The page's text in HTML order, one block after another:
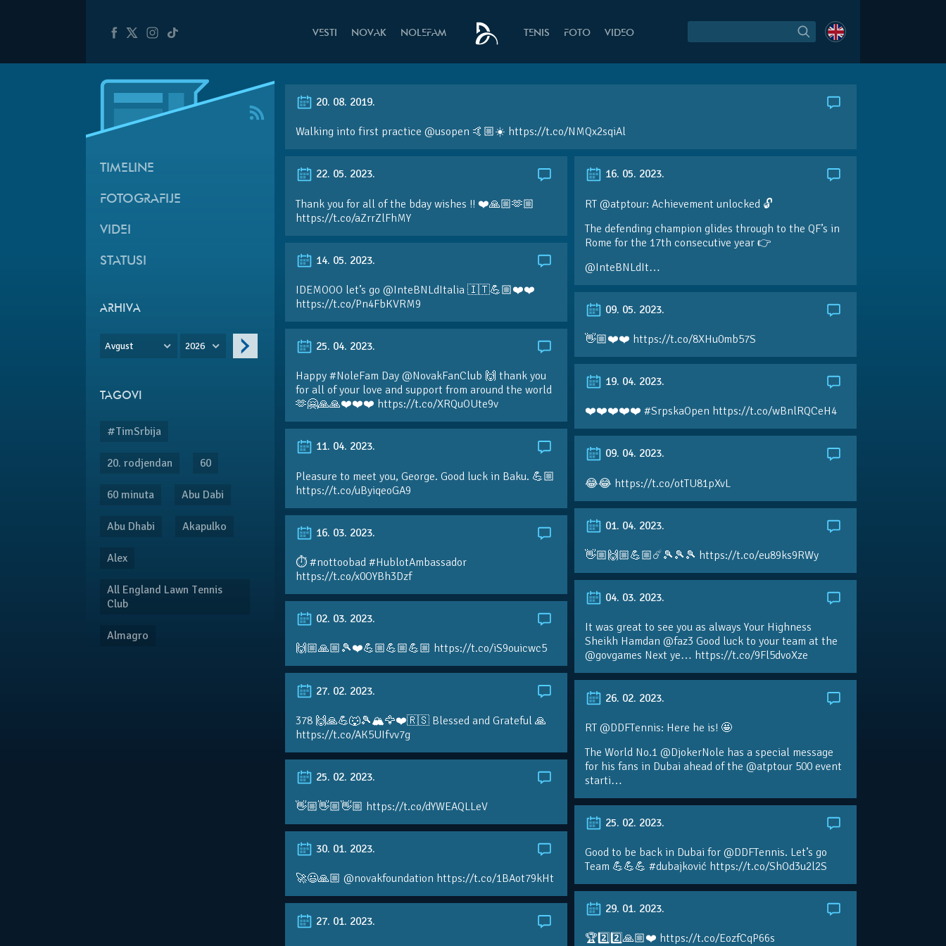
VESTI NOVAK NOLEFAM TENIS FOTO VIDEO
TIMELINE
FOTOGRAFIJE
VIDEI
STATUSI
ARHIVA
Avgust 2026
TAGOVI
#TimSrbija
20. rodjendan 60
60 minuta Abu Dabi
Abu Dhabi Akapulko
Alex
All England Lawn Tennis
Club
Almagro
20. 08. 2019.
Walking into first practice @usopen 🤙🏼☀️ https://t.co/NMQx2sqiAl
22. 05. 2023.
Thank you for all of the bday wishes !! ❤️🙏🏼🫶🏼
https://t.co/aZrrZlFhMY
16. 05. 2023.
RT @atptour: Achievement unlocked 🔓
The defending champion glides through to the QF’s in
Rome for the 17th consecutive year 👉
@InteBNLdIt…
14. 05. 2023.
IDEMOOO let’s go @InteBNLdItalia 🇮🇹💪🏼❤️❤️
https://t.co/Pn4FbKVRM9
09. 05. 2023.
👋🏼❤️❤️ https://t.co/8XHu0mb57S
25. 04. 2023.
Happy #NoleFam Day @NovakFanClub 🙌 thank you
for all of your love and support from around the world
🫶🤗🙏🙏❤️❤️❤️ https://t.co/XRQuOUte9v
19. 04. 2023.
❤️❤️❤️❤️❤️ #SrpskaOpen https://t.co/wBnlRQCeH4
11. 04. 2023.
Pleasure to meet you, George. Good luck in Baku. 💪🏼
https://t.co/uByiqeoGA9
09. 04. 2023.
😂😂 https://t.co/otTU81pXvL
01. 04. 2023.
👋🏼🙌🏼💪🏼☄️🎾🎾🎾 https://t.co/eu89ks9RWy
16. 03. 2023.
⏱️ #nottoobad #HublotAmbassador
https://t.co/x0OYBh3Dzf
04. 03. 2023.
It was great to see you as always Your Highness
Sheikh Hamdan @faz3 Good luck to your team at the
@govgames Next ye… https://t.co/9Fl5dvoXze
02. 03. 2023.
🙌🏼🙏🏼🎾❤️💪🏼💪🏼💪🏼 https://t.co/iS9ouicwc5
27. 02. 2023.
378 🙌🙏💪🐺🎾🏔🦅❤️🇷🇸 Blessed and Grateful 🙏
https://t.co/AK5UIfvv7g
26. 02. 2023.
RT @DDFTennis: Here he is! 🤩
The World No.1 @DjokerNole has a special message
for his fans in Dubai ahead of the @atptour 500 event
starti…
25. 02. 2023.
👋🏼👋🏼👋🏼 https://t.co/dYWEAQLLeV
25. 02. 2023.
Good to be back in Dubai for @DDFTennis. Let’s go
Team 💪💪💪 #dubajković https://t.co/ShOd3u2l2S
30. 01. 2023.
🚀😃🙏🏼 @novakfoundation https://t.co/1BAot79kHt
29. 01. 2023.
🏆2️⃣2️⃣🙏🏼❤️ https://t.co/EozfCqP66s
27. 01. 2023.